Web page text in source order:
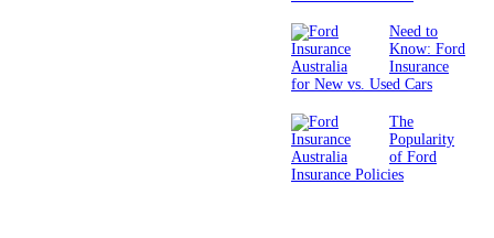
Need to
Know: Ford
Insurance
for New vs. Used Cars
The
Popularity
of Ford
Insurance Policies